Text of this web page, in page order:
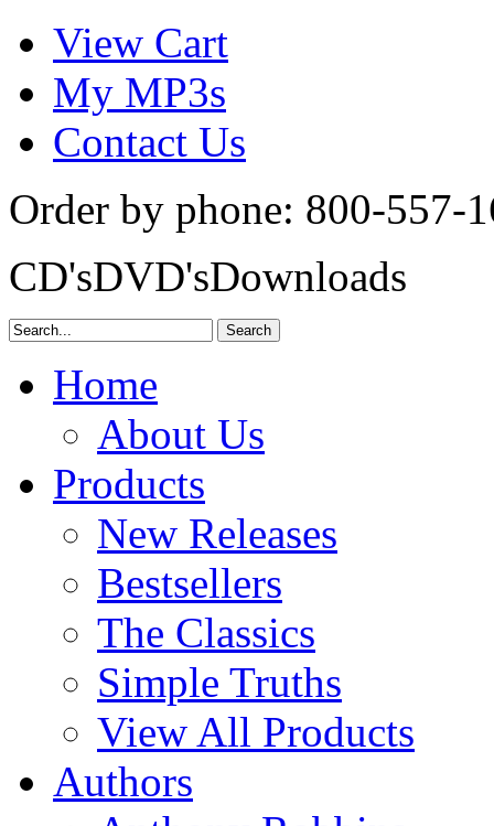
View Cart
My MP3s
Contact Us
Order by phone: 800-557-
CD'sDVD'sDownloads
Home
About Us
Products
New Releases
Bestsellers
The Classics
Simple Truths
View All Products
Authors